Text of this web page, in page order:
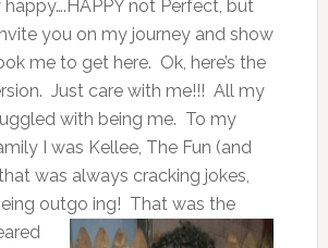
not Perfect, but
you on my journey and show
me to get here. Ok, here’s the
Just care with me!!! All my
with being me. To my
I was Kellee, The Fun (and
was always cracking jokes,
outgo ing! That was the